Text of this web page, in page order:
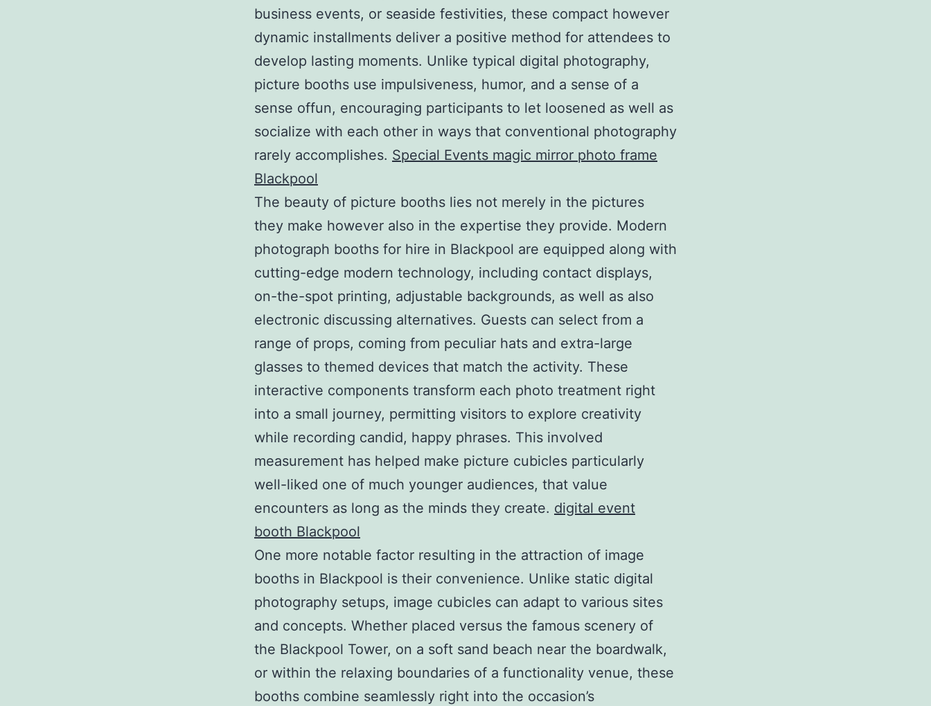
business events, or seaside festivities, these compact however
dynamic installments deliver a positive method for attendees to
develop lasting moments. Unlike typical digital photography,
picture booths use impulsiveness, humor, and a sense of a
sense offun, encouraging participants to let loosened as well as
socialize with each other in ways that conventional photography
rarely accomplishes. Special Events magic mirror photo frame
Blackpool
The beauty of picture booths lies not merely in the pictures
they make however also in the expertise they provide. Modern
photograph booths for hire in Blackpool are equipped along with
cutting-edge modern technology, including contact displays,
on-the-spot printing, adjustable backgrounds, as well as also
electronic discussing alternatives. Guests can select from a
range of props, coming from peculiar hats and extra-large
glasses to themed devices that match the activity. These
interactive components transform each photo treatment right
into a small journey, permitting visitors to explore creativity
while recording candid, happy phrases. This involved
measurement has helped make picture cubicles particularly
well-liked one of much younger audiences, that value
encounters as long as the minds they create. digital event
booth Blackpool
One more notable factor resulting in the attraction of image
booths in Blackpool is their convenience. Unlike static digital
photography setups, image cubicles can adapt to various sites
and concepts. Whether placed versus the famous scenery of
the Blackpool Tower, on a soft sand beach near the boardwalk,
or within the relaxing boundaries of a functionality venue, these
booths combine seamlessly right into the occasion’s